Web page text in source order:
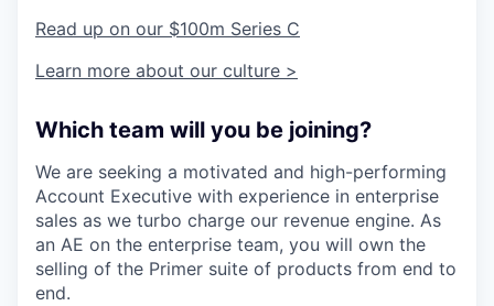
Read up on our $100m Series C
Learn more about our culture >
Which team will you be joining?
We are seeking a motivated and high-performing
Account Executive with experience in enterprise
sales as we turbo charge our revenue engine. As
an AE on the enterprise team, you will own the
selling of the Primer suite of products from end to
end.